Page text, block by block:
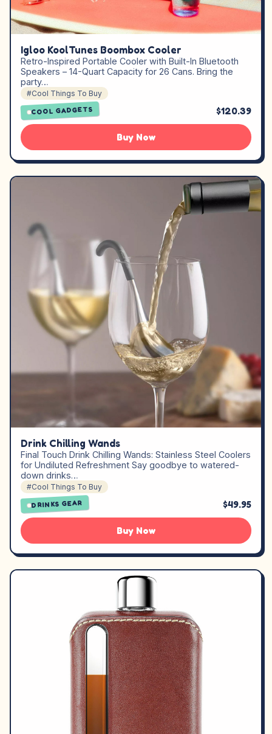
Igloo KoolTunes Boombox Cooler
Retro-Inspired Portable Cooler with Built-In Bluetooth
Speakers – 14-Quart Capacity for 26 Cans. Bring the
party…
#Cool Things To Buy
COOL GADGETS $120.39
Buy Now
Drink Chilling Wands
Final Touch Drink Chilling Wands: Stainless Steel Coolers
for Undiluted Refreshment Say goodbye to watered-
down drinks…
#Cool Things To Buy
DRINKS GEAR $49.95
Buy Now